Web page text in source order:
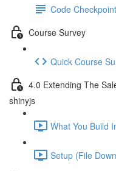
Code
Course Survey
Quick Course
4.0 Extending The
shinyjs
What You Build
Setup (File